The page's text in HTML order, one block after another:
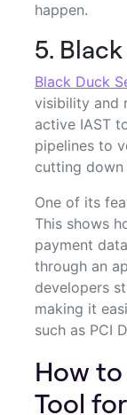
happen.
5.
Black Duck
visibility and
active IAST
pipelines to
cutting down
One of its
This shows
payment
through an
developers
making it
such as PCI
How
Tool